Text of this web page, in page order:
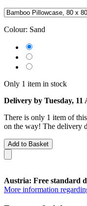
Colour: Sand
Only 1 item in stock
Delivery by Tuesday, 11
There is only 1 item of
on the way! The delivery
Add to Basket
Austria: Free standard
More information